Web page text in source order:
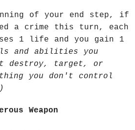
of your end step, if
a crime this turn, each
1 life and you gain 1
and abilities you
destroy, target, or
you don't control
Weapon